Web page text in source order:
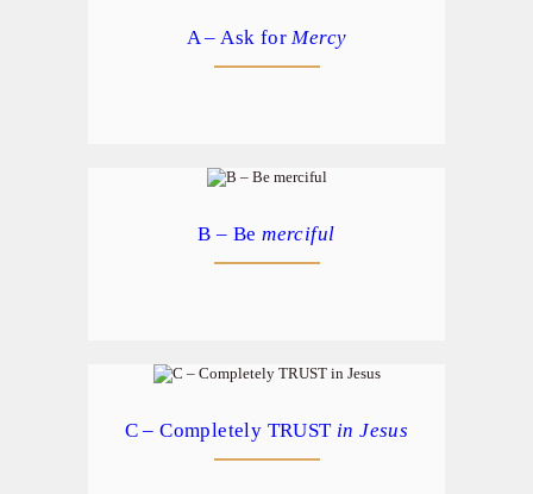
A – Ask forMercy
B – Bemerciful
C – Completely TRUST in Jesus